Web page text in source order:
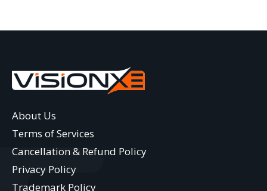
About Us
Terms of Services
Cancellation & Refund Policy
Privacy Policy
Trademark Policy